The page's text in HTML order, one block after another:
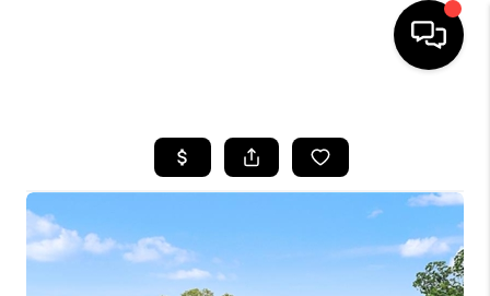
SEARCH LISTINGS
BUYING
SELLING